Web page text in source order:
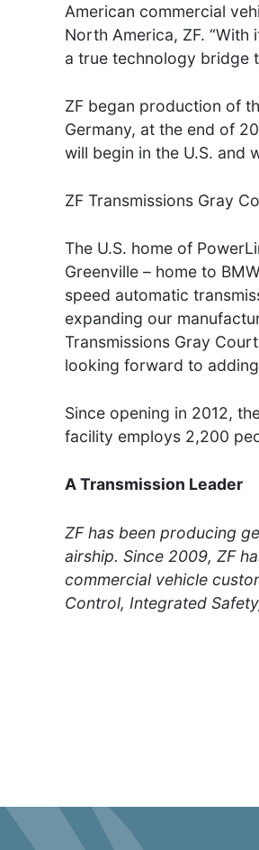
American commercial
North America, ZF.
a true technology bridge
ZF began production of
Germany, at the end of
will begin in the U.S. and
ZF Transmissions Gray
The U.S. home of
Greenville – home to
speed automatic
expanding our
Transmissions Gray
looking forward to
Since opening in 2012,
facility employs 2,200
A Transmission Leader
ZF has been producing
airship. Since 2009, ZF
commercial vehicle
Control, Integrated